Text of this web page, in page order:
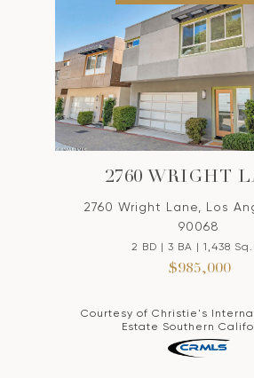
2760 WRIGHT
2760 Wright Lane, Los
90068
2 BD | 3 BA | 1,438
$985,000
Courtesy of Christie's
Estate Southern